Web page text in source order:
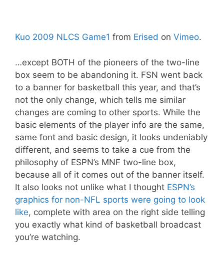
Kuo 2009 NLCS Game1 from Erised on Vimeo.
…except BOTH of the pioneers of the two-line
box seem to be abandoning it. FSN went back
to a banner for basketball this year, and that’s
not the only change, which tells me similar
changes are coming to other sports. While the
basic elements of the player info are the same,
same font and basic design, it looks undeniably
different, and seems to take a cue from the
philosophy of ESPN’s MNF two-line box,
because all of it comes out of the banner itself.
It also looks not unlike what I thought ESPN’s
graphics for non-NFL sports were going to look
like, complete with area on the right side telling
you exactly what kind of basketball broadcast
you’re watching.